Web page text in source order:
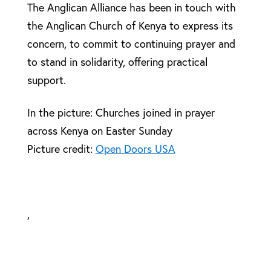
The Anglican Alliance has been in touch with
the Anglican Church of Kenya to express its
concern, to commit to continuing prayer and
to stand in solidarity, offering practical
support.
In the picture: Churches joined in prayer
across Kenya on Easter Sunday
Picture credit: Open Doors USA
,